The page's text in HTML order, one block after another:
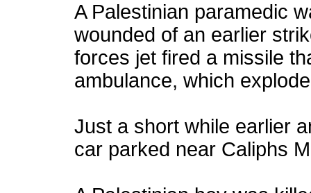
A Palestinian paramedic
wounded of an earlier
forces jet fired a missile
ambulance, which
Just a short while earlier
car parked near Caliphs